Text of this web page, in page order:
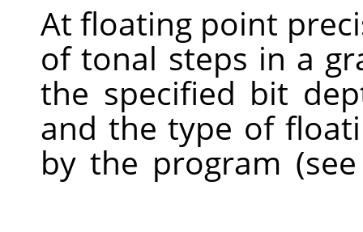
At floating point
of tonal steps in a
the specified bit
and the type of
by the program